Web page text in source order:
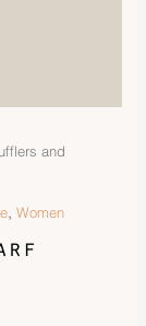
and
,Women